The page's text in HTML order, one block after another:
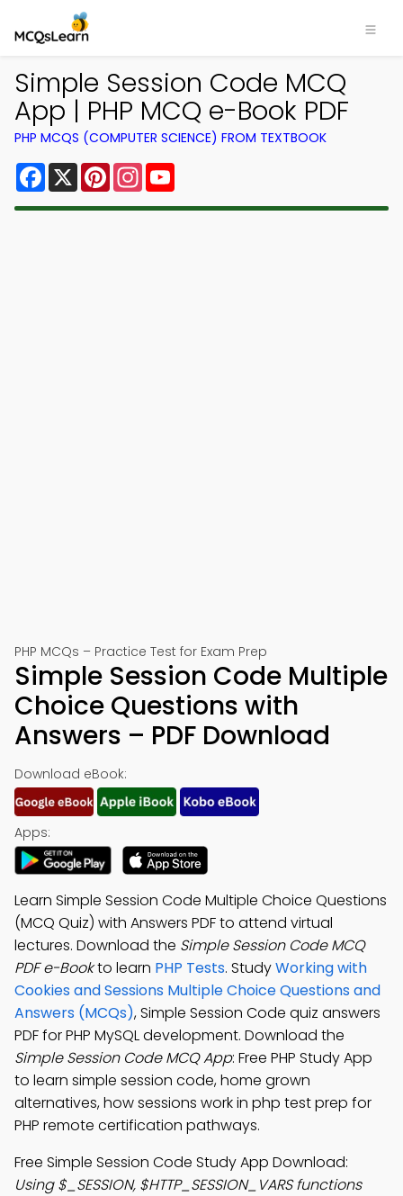
Simple Session Code MCQ
App | PHP MCQ e-Book PDF
PHP MCQS (COMPUTER SCIENCE) FROM TEXTBOOK
Facebook
X PinterestInstagram
PHP MCQs – Practice Test for Exam Prep
Simple Session Code Multiple
Choice Questions with
Answers – PDF Download
Download eBook:
Apps:
Learn Simple Session Code Multiple Choice Questions
(MCQ Quiz) with Answers PDF to attend virtual
lectures. Download the Simple Session Code MCQ
PDF e-Bookto learn PHP Tests. StudyWorking with
Cookies and Sessions Multiple Choice Questions and
Answers (MCQs), Simple Session Code quiz answers
PDF for PHP MySQL development. Download the
Simple Session Code MCQ App: Free PHP Study App
to learn simple session code, home grown
alternatives, how sessions work in php test prep for
PHP remote certification pathways.
Free Simple Session Code Study App Download:
Using $_SESSION, $HTTP_SESSION_VARS functions